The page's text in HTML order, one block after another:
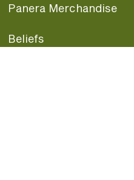
Panera Merchandise
Beliefs